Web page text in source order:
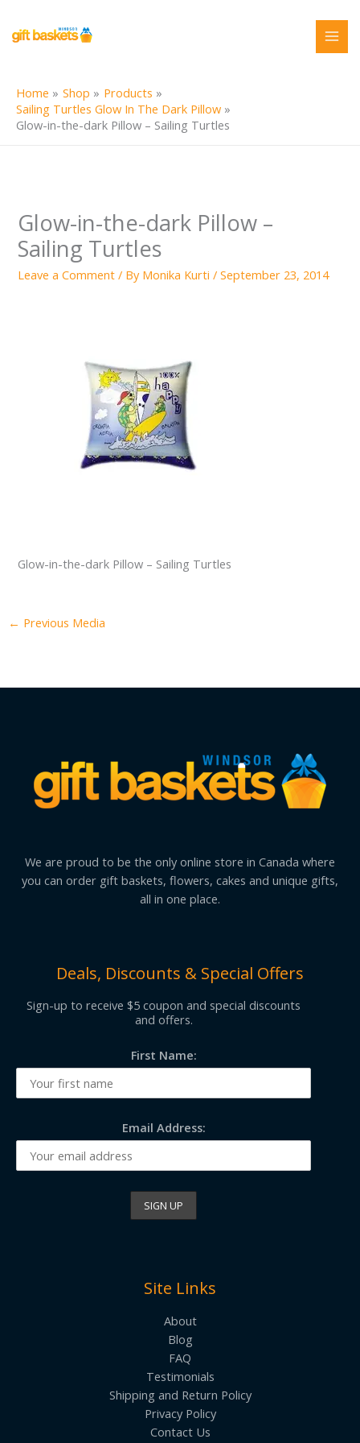
content
Home Shop
Products
Sailing Turtles Glow In The Dark Pillow
Glow-in-the-dark Pillow – Sailing Turtles
Glow-in-the-dark Pillow –
Sailing Turtles
Leave a Comment / By Monika Kurti/September 23, 2014
Glow-in-the-dark Pillow – Sailing Turtles
← Previous Media
We are proud to be the only online store in Canada where
you can order gift baskets, flowers, cakes and unique gifts,
all in one place.
Deals, Discounts & Special Offers
Sign-up to receive $5 coupon and special discounts
and offers.
First Name:
Email Address:
Site Links
About
Blog
FAQ
Testimonials
Shipping and Return Policy
Privacy Policy
Contact Us